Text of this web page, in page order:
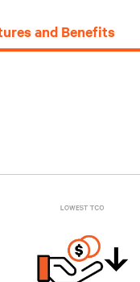
and Benefits